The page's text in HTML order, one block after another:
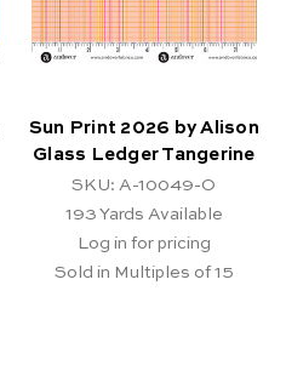
Sun Print 2026 by Alison
Glass Ledger Tangerine
SKU: A-10049-O
193 Yards Available
Log in for pricing
Sold in Multiples of 15